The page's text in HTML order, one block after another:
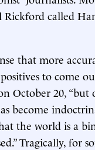
called
that more
to come
October 20,
become
the world is a
Tragically, for